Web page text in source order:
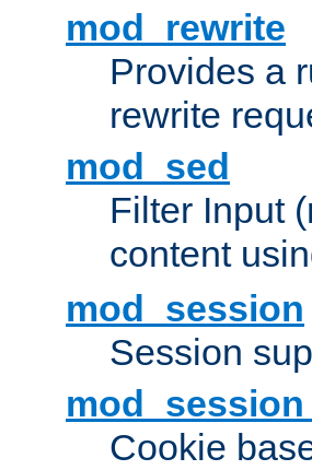
mod_rewrite
Provides a
rewrite
mod_sed
Filter Input
content
mod_session
Session
Cookie